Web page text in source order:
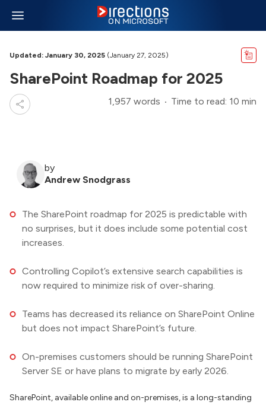
Updated: January 30, 2025 (January 27, 2025)
SharePoint Roadmap for 2025
1,957 words Time to read: 10 min
by
Andrew Snodgrass
The SharePoint roadmap for 2025 is predictable with
no surprises, but it does include some potential cost
increases.
Controlling Copilot’s extensive search capabilities is
now required to minimize risk of over-sharing.
Teams has decreased its reliance on SharePoint Online
but does not impact SharePoint’s future.
On-premises customers should be running SharePoint
Server SE or have plans to migrate by early 2026.
SharePoint, available online and on-premises, is a long-standing